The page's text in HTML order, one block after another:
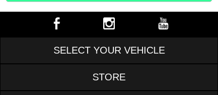
SELECT YOUR VEHICLE
STORE